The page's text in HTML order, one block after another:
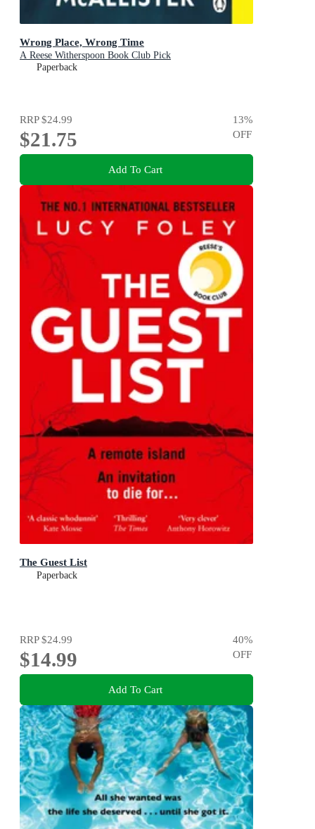
Wrong Place, Wrong Time
A Reese Witherspoon Book Club Pick
Paperback
RRP$24.99
$21.75
13%
OFF
Add To Cart
The Guest List
Paperback
RRP$24.99
$14.99
40%
OFF
Add To Cart